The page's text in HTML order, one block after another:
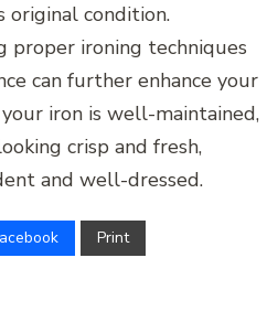
condition.
proper ironing techniques
can further enhance your
your iron is well-maintained,
crisp and fresh,
and well-dressed.
Print